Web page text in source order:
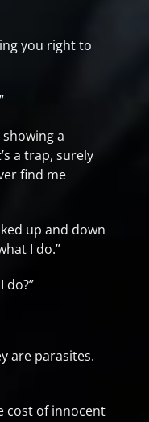
you right to
a
a trap, surely
find me
up and down
I do.”
do?”
are parasites.
cost of innocent